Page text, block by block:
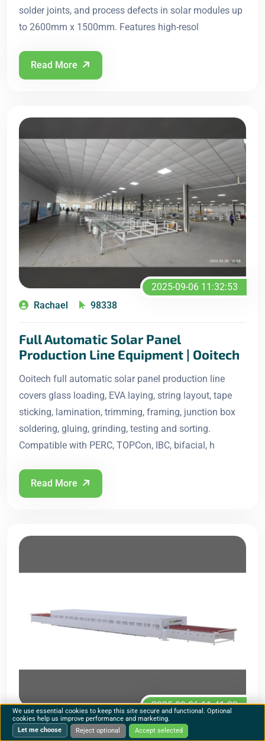
solder joints, and process defects in solar modules up
to 2600mm x 1500mm. Features high-resol
Read More
2025-09-06 11:32:53
Rachael
98338
Full Automatic Solar Panel
Production Line Equipment | Ooitech
Ooitech full automatic solar panel production line
covers glass loading, EVA laying, string layout, tape
sticking, lamination, trimming, framing, junction box
soldering, gluing, grinding, testing and sorting.
Compatible with PERC, TOPCon, IBC, bifacial, h
Read More
2025-09-06 11:41:22
Rachael
63073
We use essential cookies to keep this site secure and functional. Optional
cookies help us improve performance and marketing.
Let me choose
Reject optional Accept selected